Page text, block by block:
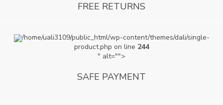
FREE RETURNS
/home/uali3109/public_html/wp-content/themes/dali/single-
product.php on line 244
" alt="">
SAFE PAYMENT